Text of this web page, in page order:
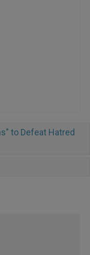
to Defeat Hatred